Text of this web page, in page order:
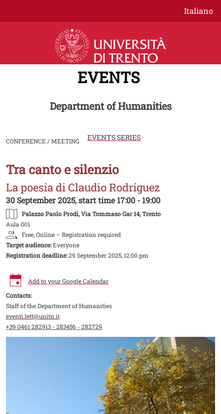
Italiano
EVENTS
Department of Humanities
CONFERENCE / MEETING EVENTS SERIES
Image
Tra canto e silenzio
La poesia di Claudio Rodríguez
30 September 2025, start time 17:00 - 19:00
Palazzo Paolo Prodi, Via Tommaso Gar 14, Trento
Aula 001
Free, Online – Registration required
Target audience:Everyone
Registration deadline:29 September 2025, 12:00 pm
Add to your Google Calendar
Contacts:
Staff of the Department of Humanities
eventi.lett@unitn.it
+39 0461 282913 - 283456 - 282729